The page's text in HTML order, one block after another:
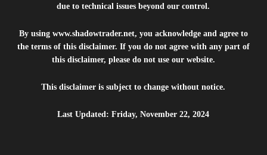
due to technical issues beyond our control.
By using www.shadowtrader.net, you acknowledge and agree to
the terms of this disclaimer. If you do not agree with any part of
this disclaimer, please do not use our website.
This disclaimer is subject to change without notice.
Last Updated: Friday, November 22, 2024